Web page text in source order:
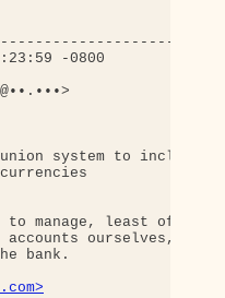
-0800
system to include
to manage, least of all
accounts ourselves,
bank.